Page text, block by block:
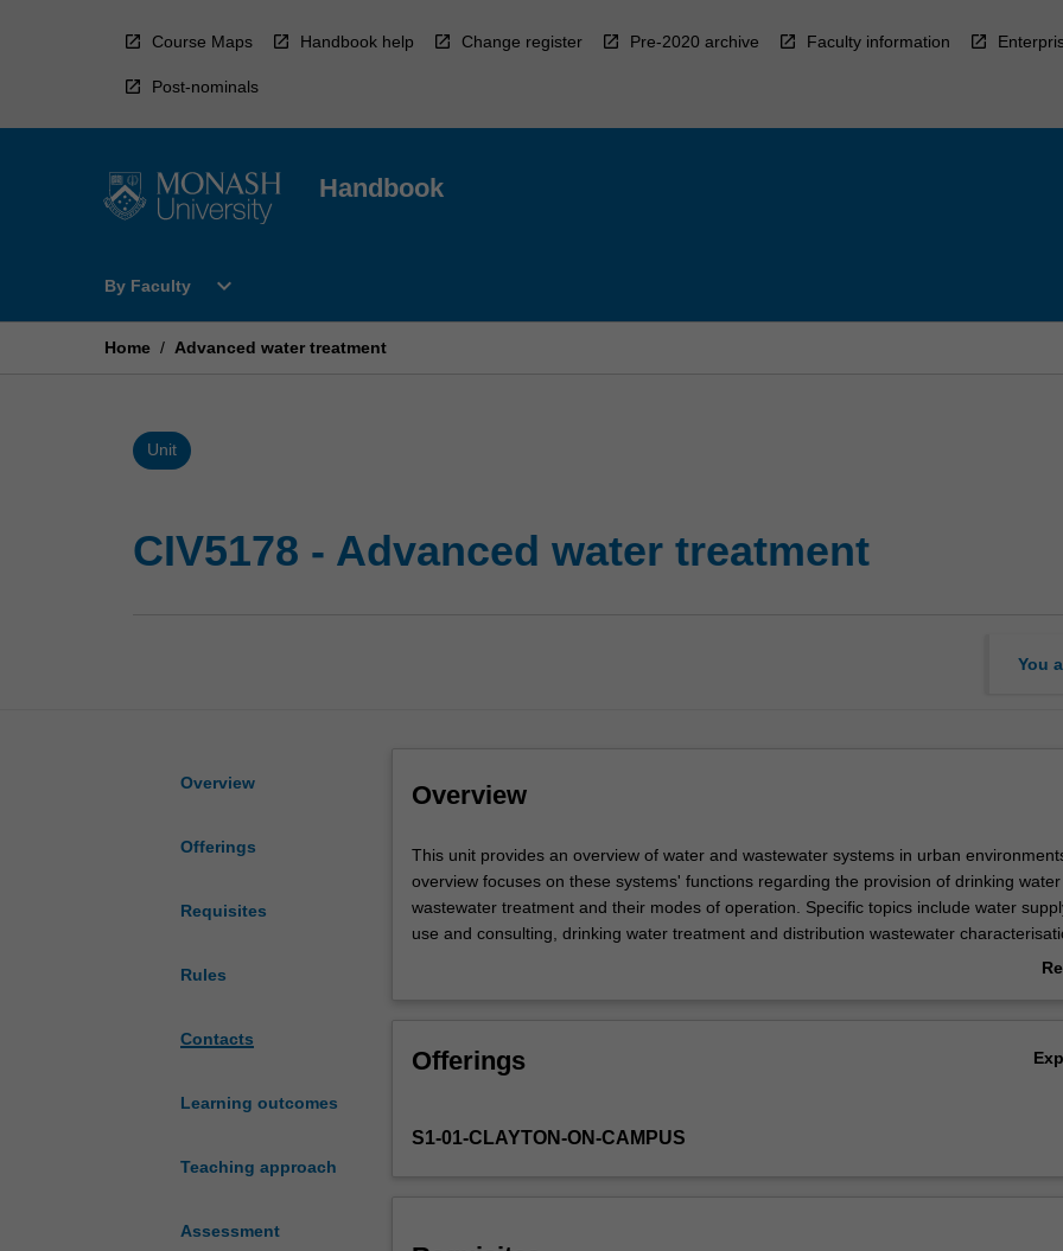
Course Maps Handbook help Change register Pre-2020 archive Faculty information
Post-nominals
Handbook
By Faculty
Open
Faculty
expand_more
Home / Advanced water treatment
Unit
CIV5178 - Advanced water treatment
You
Overview
Offerings
Requisites
Rules
Contacts
Learning outcomes
Teaching approach
Assessment
Overview
This
unit
provides
an
wastewater
urban
focuses
This unit provides an overview of water and wastewater systems in urban
overview focuses on these systems' functions regarding the provision of drinking
wastewater treatment and their modes of operation. Specific topics include water
use and consulting, drinking water treatment and distribution wastewater
secondary treatment, sludge handling, resource recovery and nature-based solutions
Offerings
S1-01-CLAYTON-ON-CAMPUS